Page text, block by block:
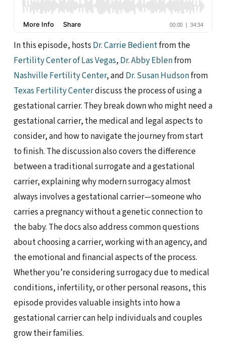
In this episode, hosts Dr. Carrie Bedientfrom the
Fertility Center of Las Vegas, Dr. Abby Eblenfrom
Nashville Fertility Center, and Dr. Susan Hudsonfrom
Texas Fertility Centerdiscuss the process of using a
gestational carrier. They break down who might need a
gestational carrier, the medical and legal aspects to
consider, and how to navigate the journey from start
to finish. The discussion also covers the difference
between a traditional surrogate and a gestational
carrier, explaining why modern surrogacy almost
always involves a gestational carrier—someone who
carries a pregnancy without a genetic connection to
the baby. The docs also address common questions
about choosing a carrier, working with an agency, and
the emotional and financial aspects of the process.
Whether you’re considering surrogacy due to medical
conditions, infertility, or other personal reasons, this
episode provides valuable insights into how a
gestational carrier can help individuals and couples
grow their families.